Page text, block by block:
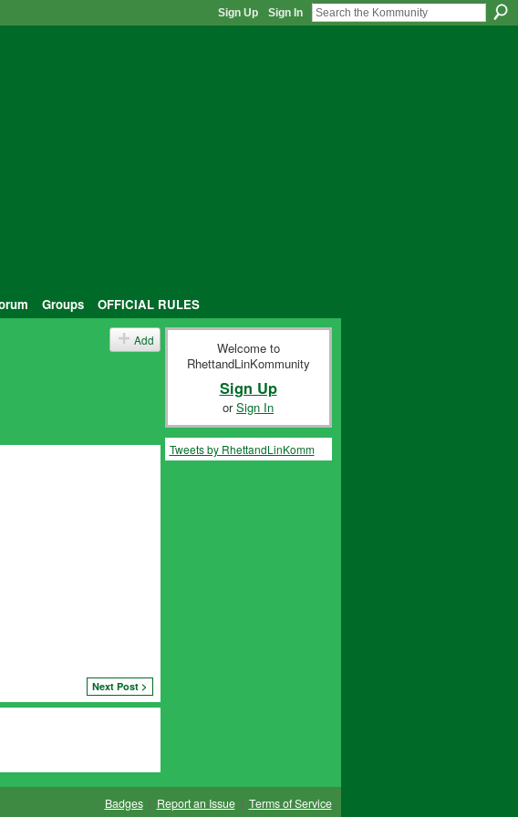
Sign Up Sign In
Groups
OFFICIAL RULES
Add
Next Post >
Welcome to
RhettandLinKommunity
Sign Up
orSign In
Tweets by RhettandLinKomm
Badges| Report an Issue| Terms of Service